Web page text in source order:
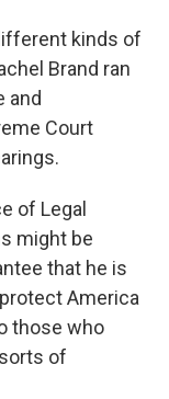
kinds of
Brand ran
and
Court
of Legal
might be
that he is
America
those who
of